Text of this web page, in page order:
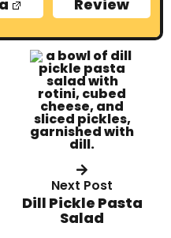
Review
Next Post
Dill Pickle Pasta
Salad